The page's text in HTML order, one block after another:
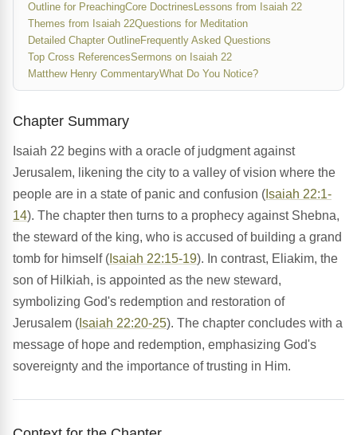
Outline for PreachingCore Doctrines Lessons from Isaiah 22
Themes from Isaiah 22Questions for Meditation
Detailed Chapter OutlineFrequently Asked Questions
Top Cross ReferencesSermons on Isaiah 22
Matthew Henry CommentaryWhat Do You Notice?
Chapter Summary
Isaiah 22 begins with a oracle of judgment against
Jerusalem, likening the city to a valley of vision where the
people are in a state of panic and confusion ( Isaiah 22:1-
14). The chapter then turns to a prophecy against Shebna,
the steward of the king, who is accused of building a grand
tomb for himself ( Isaiah 22:15-19). In contrast, Eliakim, the
son of Hilkiah, is appointed as the new steward,
symbolizing God's redemption and restoration of
Jerusalem ( Isaiah 22:20-25). The chapter concludes with a
message of hope and redemption, emphasizing God's
sovereignty and the importance of trusting in Him.